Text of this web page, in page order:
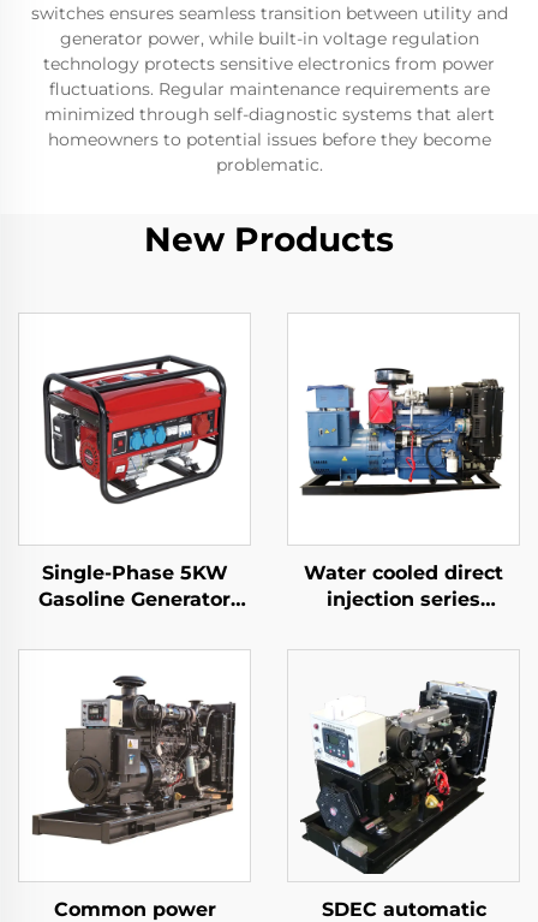
switches ensures seamless transition between utility and
generator power, while built-in voltage regulation
technology protects sensitive electronics from power
fluctuations. Regular maintenance requirements are
minimized through self-diagnostic systems that alert
homeowners to potential issues before they become
problematic.
New Products
Single-Phase 5KW
Gasoline Generator
Air-Cooled Engine
650W Rated Home
Outdoor Use Auto
Frequency 50HZ/60HZ
Water cooled direct
injection series
generator sets
Common power
SDEC automatic